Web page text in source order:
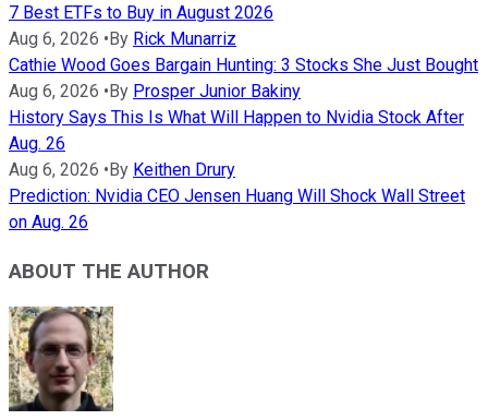
7 Best ETFs to Buy in August 2026
Aug 6, 2026 •By Rick Munarriz
Cathie Wood Goes Bargain Hunting: 3 Stocks She Just Bought
Aug 6, 2026 •By Prosper Junior Bakiny
History Says This Is What Will Happen to Nvidia Stock After
Aug. 26
Aug 6, 2026 •By Keithen Drury
Prediction: Nvidia CEO Jensen Huang Will Shock Wall Street
on Aug. 26
ABOUT THE AUTHOR